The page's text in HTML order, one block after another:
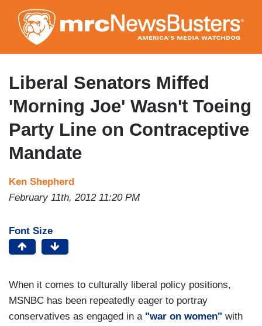
to
main
content
Liberal Senators Miffed
'Morning Joe' Wasn't Toeing
Party Line on Contraceptive
Mandate
Ken Shepherd
February 11th, 2012 11:20 PM
Font Size
When it comes to culturally liberal policy positions,
MSNBC has been repeatedly eager to portray
conservatives as engaged in a "war on women" with